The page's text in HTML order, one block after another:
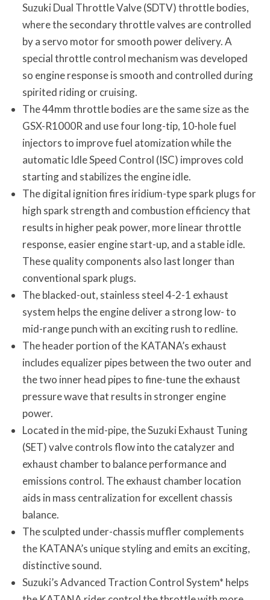
Suzuki Dual Throttle Valve (SDTV) throttle bodies,
where the secondary throttle valves are controlled
by a servo motor for smooth power delivery. A
special throttle control mechanism was developed
so engine response is smooth and controlled during
spirited riding or cruising.
The 44mm throttle bodies are the same size as the
GSX-R1000R and use four long-tip, 10-hole fuel
injectors to improve fuel atomization while the
automatic Idle Speed Control (ISC) improves cold
starting and stabilizes the engine idle.
The digital ignition fires iridium-type spark plugs for
high spark strength and combustion efficiency that
results in higher peak power, more linear throttle
response, easier engine start-up, and a stable idle.
These quality components also last longer than
conventional spark plugs.
The blacked-out, stainless steel 4-2-1 exhaust
system helps the engine deliver a strong low- to
mid-range punch with an exciting rush to redline.
The header portion of the KATANA’s exhaust
includes equalizer pipes between the two outer and
the two inner head pipes to fine-tune the exhaust
pressure wave that results in stronger engine
power.
Located in the mid-pipe, the Suzuki Exhaust Tuning
(SET) valve controls flow into the catalyzer and
exhaust chamber to balance performance and
emissions control. The exhaust chamber location
aids in mass centralization for excellent chassis
balance.
The sculpted under-chassis muffler complements
the KATANA’s unique styling and emits an exciting,
distinctive sound.
Suzuki’s Advanced Traction Control System* helps